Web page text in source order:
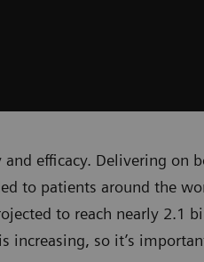
and efficacy. Delivering on
to patients around the
to reach nearly 2.1
increasing, so it’s